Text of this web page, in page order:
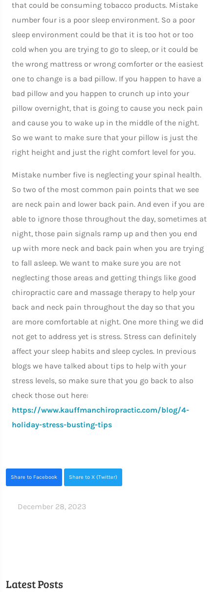
that could be consuming tobacco products. Mistake
number four is a poor sleep environment. So a poor
sleep environment could be that it is too hot or too
cold when you are trying to go to sleep, or it could be
the wrong mattress or wrong comforter or the easiest
one to change is a bad pillow. If you happen to have a
bad pillow and you happen to crunch up into your
pillow overnight, that is going to cause you neck pain
and cause you to wake up in the middle of the night.
So we want to make sure that your pillow is just the
right height and just the right comfort level for you.
Mistake number five is neglecting your spinal health.
So two of the most common pain points that we see
are neck pain and lower back pain. And even if you are
able to ignore those throughout the day, sometimes at
night, those pain signals ramp up and then you end
up with more neck and back pain when you are trying
to fall asleep. We want to make sure you are not
neglecting those areas and getting things like good
chiropractic care and massage therapy to help your
back and neck pain throughout the day so that you
are more comfortable at night. One more thing we did
not get to address yet is stress. Stress can definitely
affect your sleep habits and sleep cycles. In previous
blogs we have talked about tips to help with your
stress levels, so make sure that you go back to also
check those out here:
https://www.kauffmanchiropractic.com/blog/4-
holiday-stress-busting-tips
Share to Facebook Share to X (Twitter)
December 28, 2023
Latest Posts